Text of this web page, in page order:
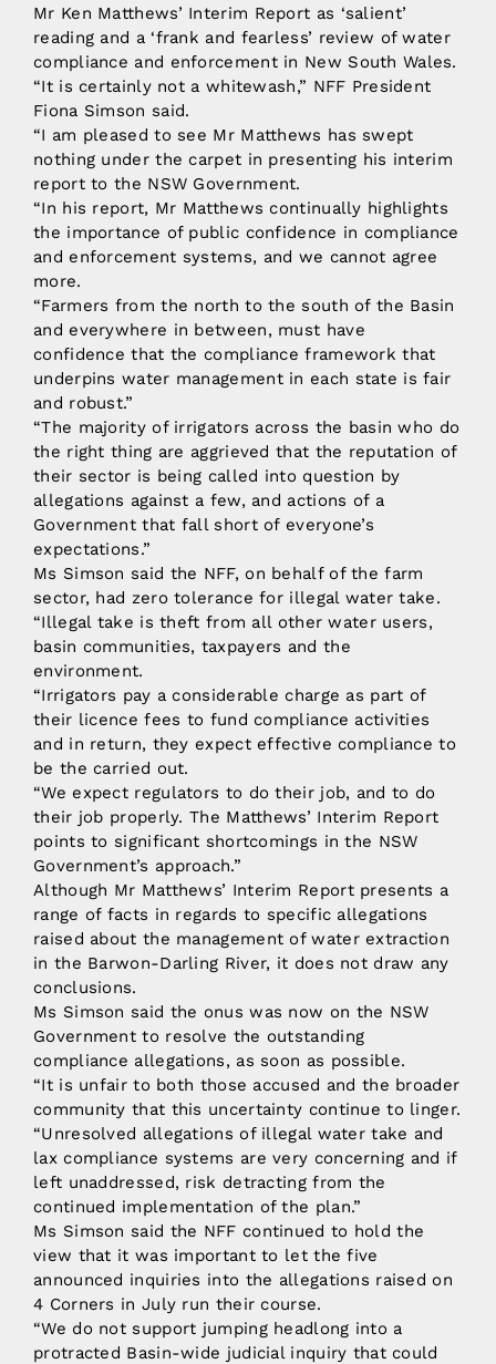
Mr Ken Matthews’ Interim Report as ‘salient’
reading and a ‘frank and fearless’ review of water
compliance and enforcement in New South Wales.
“It is certainly not a whitewash,” NFF President
Fiona Simson said.
“I am pleased to see Mr Matthews has swept
nothing under the carpet in presenting his interim
report to the NSW Government.
“In his report, Mr Matthews continually highlights
the importance of public confidence in compliance
and enforcement systems, and we cannot agree
more.
“Farmers from the north to the south of the Basin
and everywhere in between, must have
confidence that the compliance framework that
underpins water management in each state is fair
and robust.”
“The majority of irrigators across the basin who do
the right thing are aggrieved that the reputation of
their sector is being called into question by
allegations against a few, and actions of a
Government that fall short of everyone’s
expectations.”
Ms Simson said the NFF, on behalf of the farm
sector, had zero tolerance for illegal water take.
“Illegal take is theft from all other water users,
basin communities, taxpayers and the
environment.
“Irrigators pay a considerable charge as part of
their licence fees to fund compliance activities
and in return, they expect effective compliance to
be the carried out.
“We expect regulators to do their job, and to do
their job properly. The Matthews’ Interim Report
points to significant shortcomings in the NSW
Government’s approach.”
Although Mr Matthews’ Interim Report presents a
range of facts in regards to specific allegations
raised about the management of water extraction
in the Barwon-Darling River, it does not draw any
conclusions.
Ms Simson said the onus was now on the NSW
Government to resolve the outstanding
compliance allegations, as soon as possible.
“It is unfair to both those accused and the broader
community that this uncertainty continue to linger.
“Unresolved allegations of illegal water take and
lax compliance systems are very concerning and if
left unaddressed, risk detracting from the
continued implementation of the plan.”
Ms Simson said the NFF continued to hold the
view that it was important to let the five
announced inquiries into the allegations raised on
4 Corners in July run their course.
“We do not support jumping headlong into a
protracted Basin-wide judicial inquiry that could